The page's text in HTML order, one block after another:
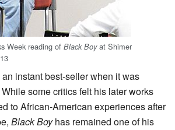
Week reading of Black Boyat Shimer
instant best-seller when it was
some critics felt his later works
to African-American experiences after
Black Boyhas remained one of his